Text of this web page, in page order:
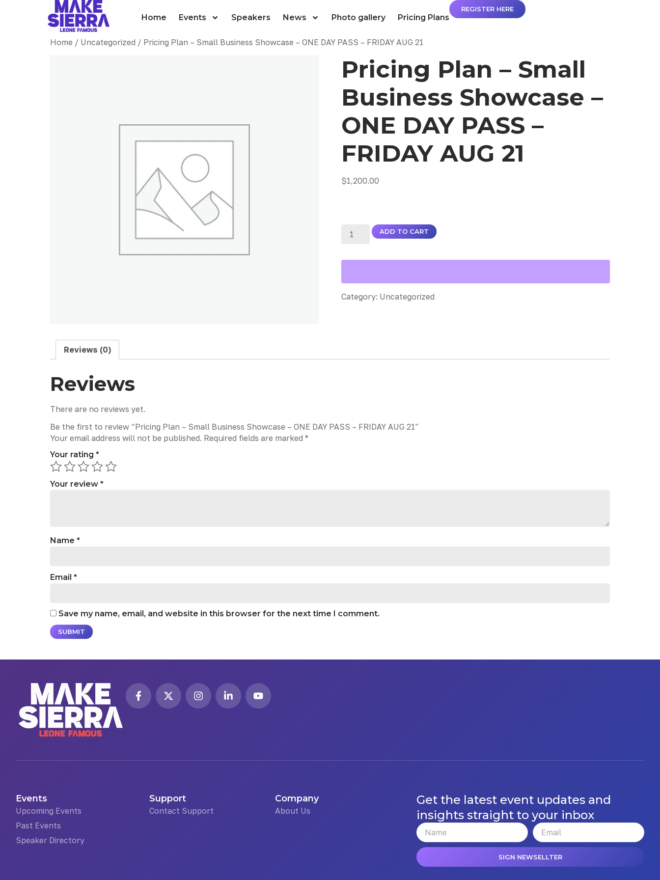
Home Events Speakers News Photo gallery Pricing Plans
REGISTER HERE
Home / Uncategorized / Pricing Plan – Small Business Showcase – ONE DAY PASS – FRIDAY AUG 21
Pricing Plan – Small
Business Showcase –
ONE DAY PASS –
FRIDAY AUG 21
$1,200.00
ADD TO CART
Category: Uncategorized
Reviews (0)
Reviews
There are no reviews yet.
Be the first to review “Pricing Plan – Small Business Showcase – ONE DAY PASS – FRIDAY AUG 21”
Your email address will not be published. Required fields are marked *
Your rating *
Your review *
Name *
Email *
Save my name, email, and website in this browser for the next time I comment.
Events
Upcoming Events
Past Events
Speaker Directory
Support
Contact Support
Company
About Us
Get the latest event updates and
insights straight to your inbox
SIGN NEWSELLTER